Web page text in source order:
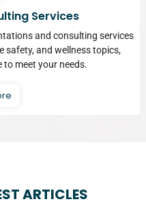
Services
and consulting services
safety, and wellness topics,
meet your needs.
ARTICLES